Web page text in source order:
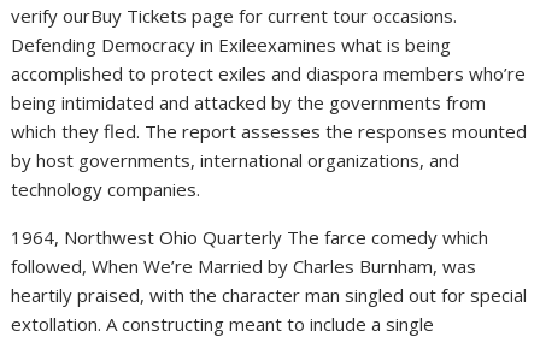
verify ourBuy Tickets page for current tour occasions.
Defending Democracy in Exileexamines what is being
accomplished to protect exiles and diaspora members who’re
being intimidated and attacked by the governments from
which they fled. The report assesses the responses mounted
by host governments, international organizations, and
technology companies.
1964, Northwest Ohio Quarterly The farce comedy which
followed, When We’re Married by Charles Burnham, was
heartily praised, with the character man singled out for special
extollation. A constructing meant to include a single